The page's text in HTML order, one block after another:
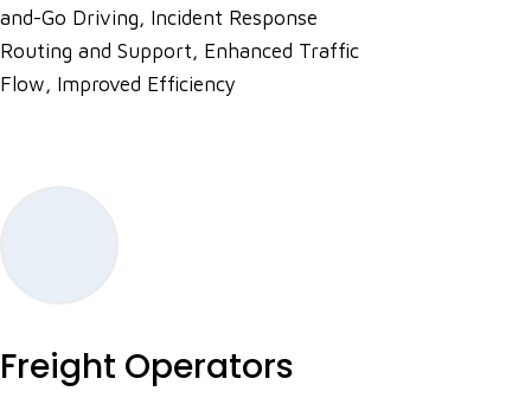
and-Go Driving, Incident Response
Routing and Support, Enhanced Traffic
Flow, Improved Efficiency
Freight Operators